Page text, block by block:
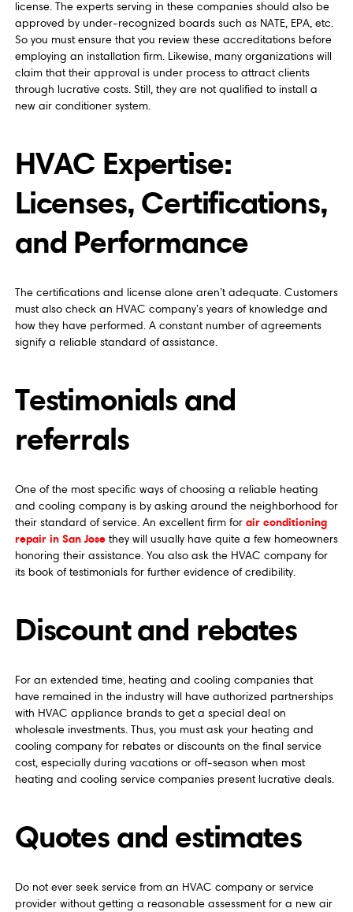
license. The experts serving in these companies should also be
approved by under-recognized boards such as NATE, EPA, etc.
So you must ensure that you review these accreditations before
employing an installation firm. Likewise, many organizations will
claim that their approval is under process to attract clients
through lucrative costs. Still, they are not qualified to install a
new air conditioner system.
HVAC Expertise:
Licenses, Certifications,
and Performance
The certifications and license alone aren’t adequate. Customers
must also check an HVAC company’s years of knowledge and
how they have performed. A constant number of agreements
signify a reliable standard of assistance.
Testimonials and
referrals
One of the most specific ways of choosing a reliable heating
and cooling company is by asking around the neighborhood for
their standard of service. An excellent firm for air conditioning
repair in San Josethey will usually have quite a few homeowners
honoring their assistance. You also ask the HVAC company for
its book of testimonials for further evidence of credibility.
Discount and rebates
For an extended time, heating and cooling companies that
have remained in the industry will have authorized partnerships
with HVAC appliance brands to get a special deal on
wholesale investments. Thus, you must ask your heating and
cooling company for rebates or discounts on the final service
cost, especially during vacations or off-season when most
heating and cooling service companies present lucrative deals.
Quotes and estimates
Do not ever seek service from an HVAC company or service
provider without getting a reasonable assessment for a new air